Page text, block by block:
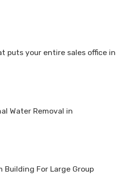
puts your entire sales office in
Water Removal in
Building For Large Group